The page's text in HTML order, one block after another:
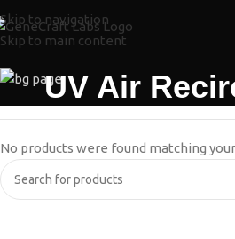
Skip to navigation
Skip to main content
UV Air
No products were found matching